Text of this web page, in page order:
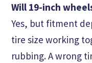
Will 19-inch
Yes, but fitment
tire size working
rubbing. A wrong